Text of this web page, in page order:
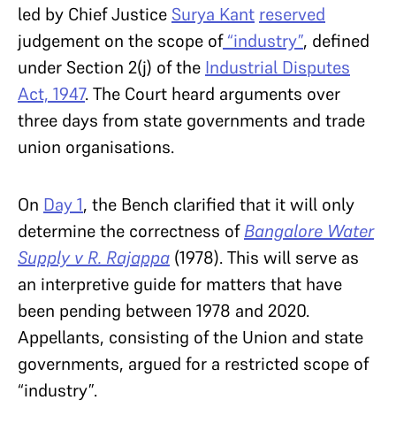
led by Chief Justice Surya Kant reserved
judgement on the scope of“industry”, defined
under Section 2(j) of the Industrial Disputes
Act, 1947. The Court heard arguments over
three days from state governments and trade
union organisations.
On Day 1, the Bench clarified that it will only
determine the correctness ofBangalore Water
Supply v R. Rajappa (1978). This will serve as
an interpretive guide for matters that have
been pending between 1978 and 2020.
Appellants, consisting of the Union and state
governments, argued for a restricted scope of
“industry”.